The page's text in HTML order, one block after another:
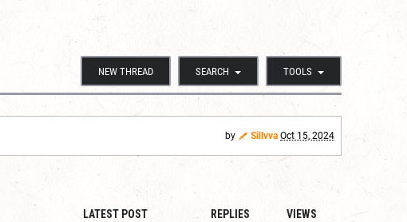
NEW THREAD SEARCH TOOLS
by Sillvva Oct 15, 2024
LATEST POST REPLIES VIEWS